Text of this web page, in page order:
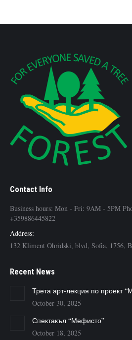
Contact Info
Business hours: Mon - Fri: 9AM - 5PM
+359886445822
Address:
132 Kliment Ohridski, blvd, Sofia, 1756,
Recent News
Трета арт-лекция по проект
October 30, 2025
Спектакъл “Мефисто”
October 18, 2025